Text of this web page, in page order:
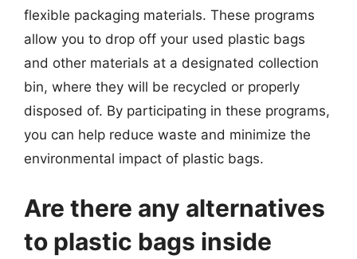
flexible packaging materials. These programs
allow you to drop off your used plastic bags
and other materials at a designated collection
bin, where they will be recycled or properly
disposed of. By participating in these programs,
you can help reduce waste and minimize the
environmental impact of plastic bags.
Are there any alternatives
to plastic bags inside